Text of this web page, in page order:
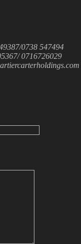
0738 547494
0716726029